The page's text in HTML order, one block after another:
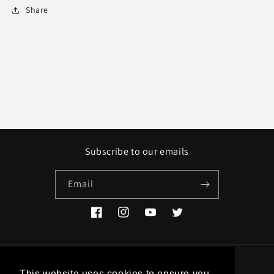
Share
Subscribe to our emails
Email
FacebookInstagramYouTubeTwitter
Country/region